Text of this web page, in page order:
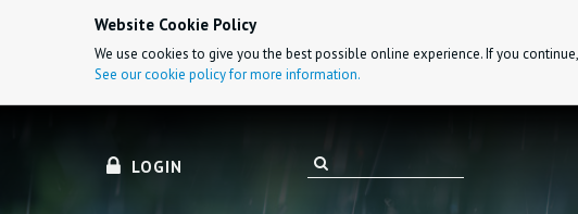
Website Cookie Policy
We use cookies to give you the best possible online experience. If you
See our cookie policy for more information.
LOGIN